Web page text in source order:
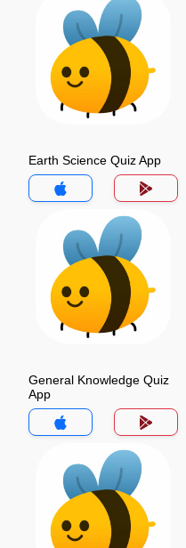
Earth Science Quiz App
General Knowledge Quiz
App